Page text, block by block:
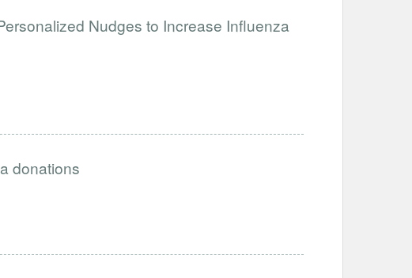
Nudges to Increase Influenza
donations